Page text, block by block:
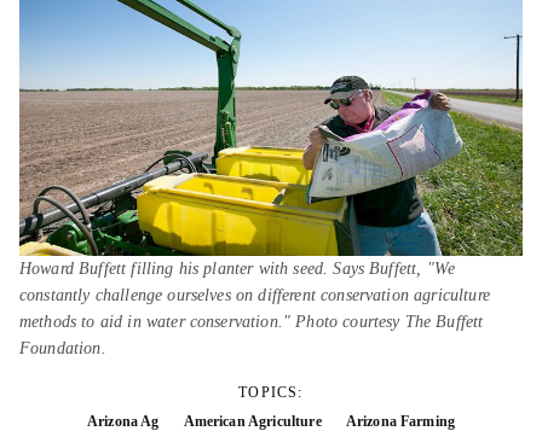
Howard Buffett filling his planter with seed. Says Buffett, "We
constantly challenge ourselves on different conservation agriculture
methods to aid in water conservation." Photo courtesy The Buffett
Foundation.
TOPICS:
Arizona Ag
American Agriculture Arizona Farming